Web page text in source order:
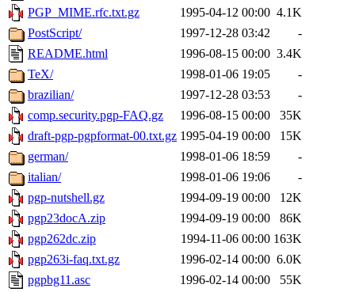
PGP_MIME.rfc.txt.gz
1995-04-12 00:00 4.1K
PostScript/
1997-12-28 03:42
-
README.html
1996-08-15 00:00 3.4K
TeX/
1998-01-06 19:05
-
brazilian/
1997-12-28 03:53
-
comp.security.pgp-FAQ.gz
1996-08-15 00:00
35K
draft-pgp-pgpformat-00.txt.gz 1995-04-19 00:00
15K
german/
1998-01-06 18:59
-
italian/
1998-01-06 19:06
-
pgp-nutshell.gz
1994-09-19 00:00
12K
pgp23docA.zip
1994-09-19 00:00
86K
pgp262dc.zip
1994-11-06 00:00 163K
pgp263i-faq.txt.gz
1996-02-14 00:00 6.0K
pgpbg11.asc
1996-02-14 00:00
55K